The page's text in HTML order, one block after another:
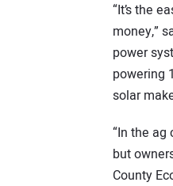
“It’s the
money,”
power
powering
solar
“In the
but
County